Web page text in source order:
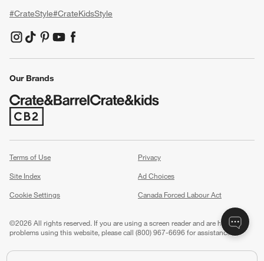
#CrateStyle#CrateKidsStyle
(Opens in new window)
(Opens in new window)
(Opens in new window)
(Opens in new window)
(Opens in new window)
Our Brands
(Opens in new window)
Terms of Use
Privacy
Site Index
Ad Choices
Cookie Settings
Canada Forced Labour Act
©2026 All rights reserved. If you are using a screen reader and are having
problems using this website, please call (800) 967-6696 for assistance.